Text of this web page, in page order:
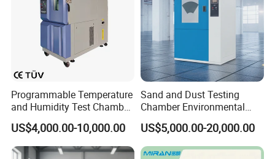
Programmable Temperature
and Humidity Test Chamber
Environmental Climate
Chamber Manufacturer
US$4,000.00-10,000.00
Sand and Dust Testing
Chamber Environmental
Test Equipment Dust-Proof
Analyze Test Equipment
US$5,000.00-20,000.00